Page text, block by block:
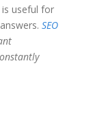
useful for
SEO